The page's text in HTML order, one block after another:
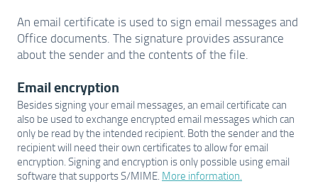
An email certificate is used to sign email messages and
Office documents. The signature provides assurance
about the sender and the contents of the file.
Email encryption
Besides signing your email messages, an email certificate can
also be used to exchange encrypted email messages which can
only be read by the intended recipient. Both the sender and the
recipient will need their own certificates to allow for email
encryption. Signing and encryption is only possible using email
software that supports S/MIME. More information.